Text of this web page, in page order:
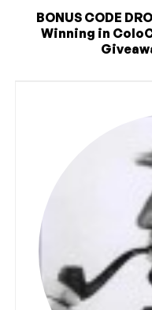
BONUS CODE
Winning in